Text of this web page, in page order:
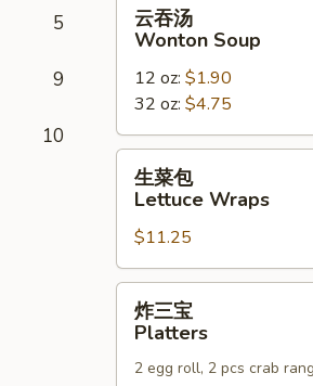
5
9
10
Wonton
Soup
云吞汤
Wonton Soup
12 oz: $1.90
32 oz: $4.75
Lettuce
Wraps
生菜包
Lettuce Wraps
$11.25
Platters
炸三宝
Platters
2 egg roll, 2 pcs crab